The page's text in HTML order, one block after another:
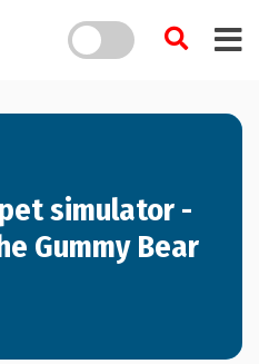
simulator -
Gummy Bear